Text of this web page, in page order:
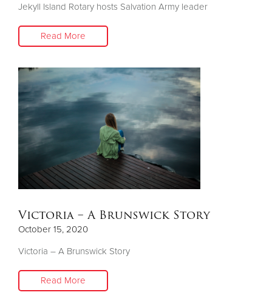
Jekyll Island Rotary hosts Salvation Army leader
Read More
Victoria – A Brunswick Story
October 15, 2020
Victoria – A Brunswick Story
Read More